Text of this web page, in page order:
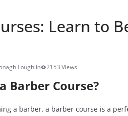
Learn to
Loughlin 2153 Views
Barber Course?
a barber, a barber course is a